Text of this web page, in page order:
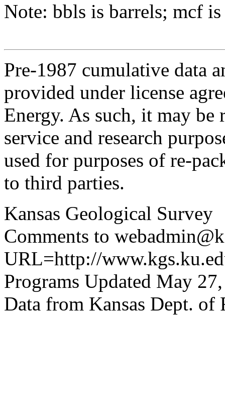
Note: bbls is barrels; mcf
Pre-1987 cumulative data
provided under license
Energy. As such, it may
service and research
used for purposes of re-
to third parties.
Kansas Geological Survey
Comments to
URL=http://
Programs Updated May
Data from Kansas Dept. of